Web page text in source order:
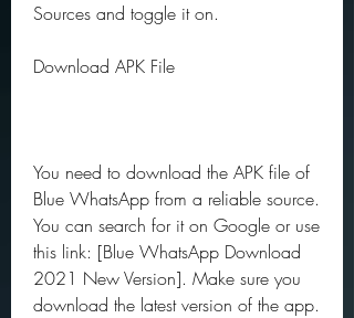
Sources and toggle it on.
Download APK File
You need to download the APK file of
Blue WhatsApp from a reliable source.
You can search for it on Google or use
this link: [Blue WhatsApp Download
2021 New Version]. Make sure you
download the latest version of the app.